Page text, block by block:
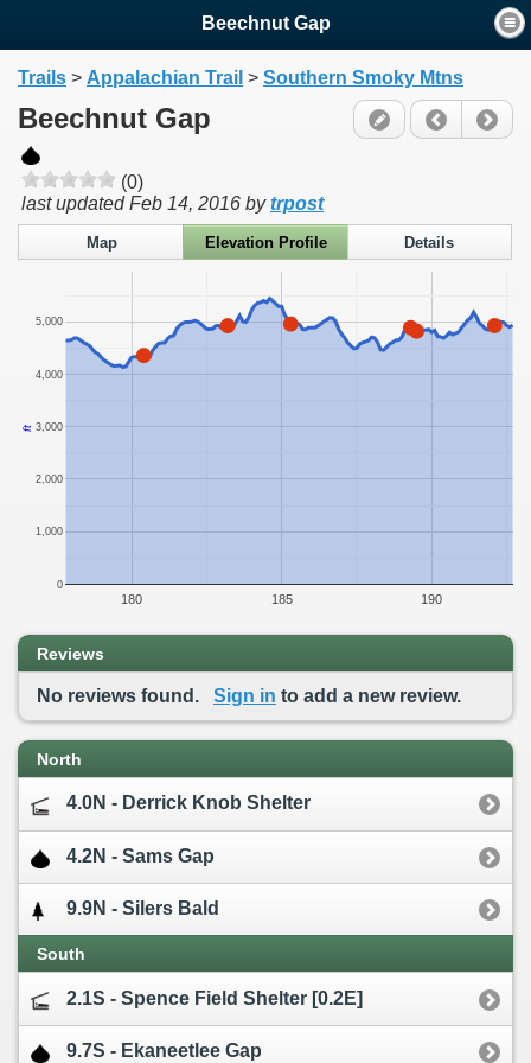
Beechnut Gap
Trails > Appalachian Trail > Southern Smoky Mtns
Beechnut Gap
(0)
last updatedFeb 14, 2016 bytrpost
Map Elevation Profile Details
180 185 190
0
1,000
2,000
3,000
4,000
5,000
ft
Reviews
No reviews found. Sign in to add a new review.
North
4.0N - Derrick Knob Shelter
4.2N - Sams Gap
9.9N - Silers Bald
South
2.1S - Spence Field Shelter [0.2E]
9.7S - Ekaneetlee Gap